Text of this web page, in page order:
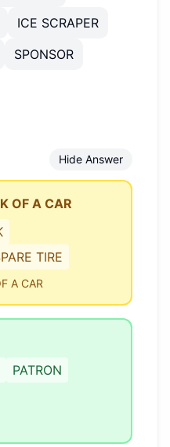
ICE SCRAPER
SPONSOR
Hide Answer
OF A CAR
TIRE
A CAR
PATRON